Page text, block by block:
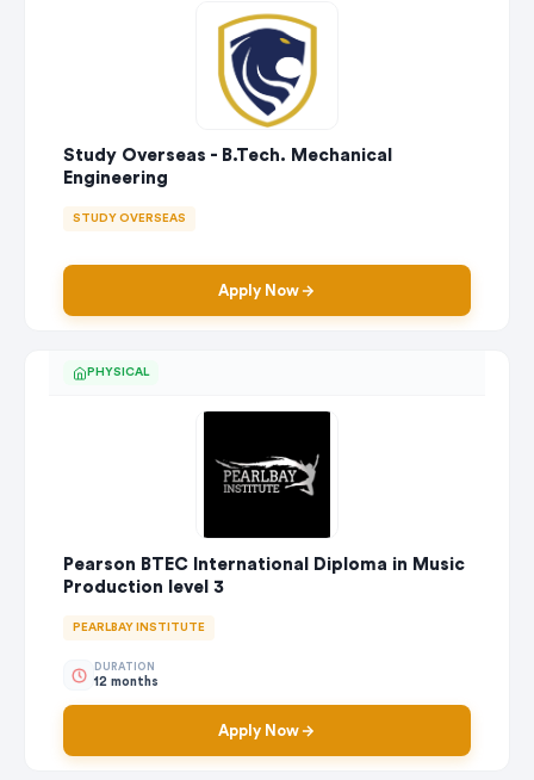
Study Overseas - B.Tech. Mechanical
Engineering
STUDY OVERSEAS
Apply Now
PHYSICAL
Pearson BTEC International Diploma in Music
Production level 3
PEARLBAY INSTITUTE
DURATION
12 months
Apply Now